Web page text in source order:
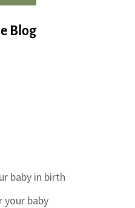
Blog
baby in birth
baby